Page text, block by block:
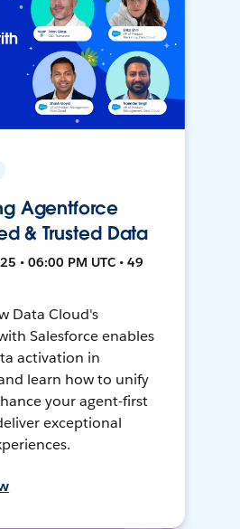
Agentforce
& Trusted Data
• 06:00 PM UTC • 49
Data Cloud's
Salesforce enables
activation in
learn how to unify
your agent-first
exceptional